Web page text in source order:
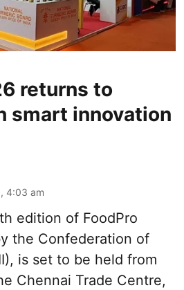
returns to
smart innovation
4:03 am
edition of FoodPro
the Confederation of
is set to be held from
Chennai Trade Centre,